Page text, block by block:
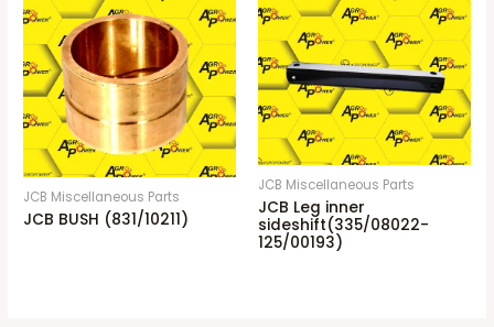
JCB Miscellaneous Parts
JCB BUSH (831/10211)
JCB Miscellaneous Parts
JCB Leg inner
sideshift(335/08022-
125/00193)